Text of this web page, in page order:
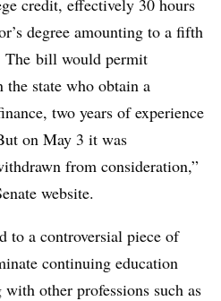
credit, effectively 30 hours
degree amounting to a fifth
The bill would permit
the state who obtain a
two years of experience
on May 3 it was
from consideration,”
website.
to a controversial piece of
continuing education
other professions such as